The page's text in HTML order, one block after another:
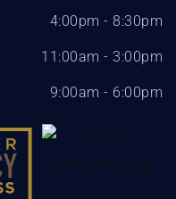
4:00pm - 8:30pm
11:00am - 3:00pm
9:00am - 6:00pm